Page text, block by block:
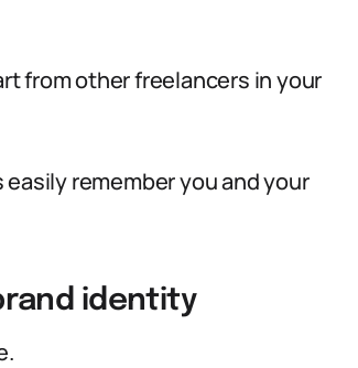
from other freelancers in your
remember you and your
identity